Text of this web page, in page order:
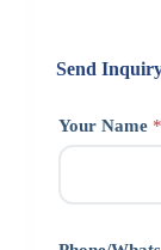
Send
Your Name *